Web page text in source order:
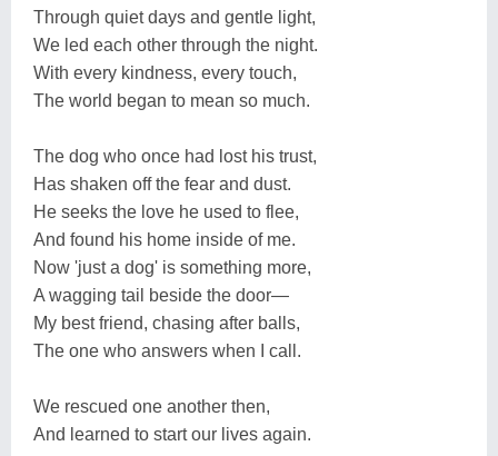
Through quiet days and gentle light,
We led each other through the night.
With every kindness, every touch,
The world began to mean so much.
The dog who once had lost his trust,
Has shaken off the fear and dust.
He seeks the love he used to flee,
And found his home inside of me.
Now 'just a dog' is something more,
A wagging tail beside the door—
My best friend, chasing after balls,
The one who answers when I call.
We rescued one another then,
And learned to start our lives again.